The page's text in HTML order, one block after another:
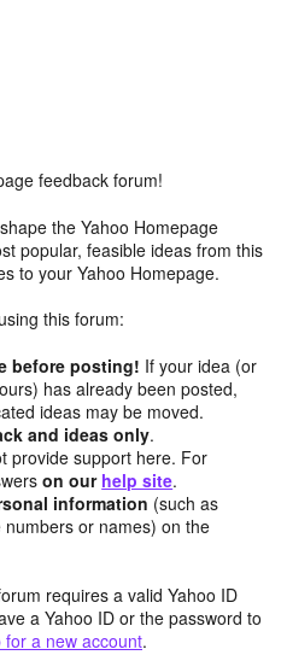
feedback forum!
the Yahoo Homepage
popular, feasible ideas from this
to your Yahoo Homepage.
this forum:
before posting! If your idea (or
has already been posted,
ideas may be moved.
and ideas only.
provide support here. For
on our help site.
information (such as
or names) on the
requires a valid Yahoo ID
a Yahoo ID or the password to
a new account.